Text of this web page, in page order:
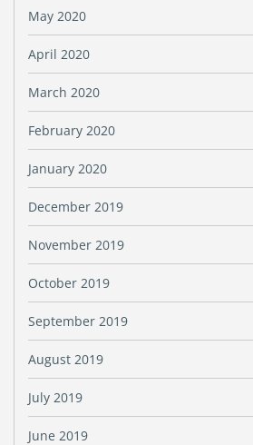
May 2020
April 2020
March 2020
February 2020
January 2020
December 2019
November 2019
October 2019
September 2019
August 2019
July 2019
June 2019